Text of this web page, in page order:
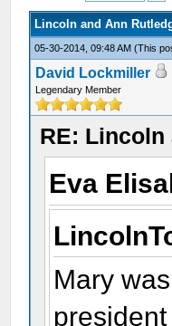
Lincoln and Ann
05-30-2014, 09:48 AM(This
David Lockmiller
Legendary Member
RE: Lincoln
Eva
Mary